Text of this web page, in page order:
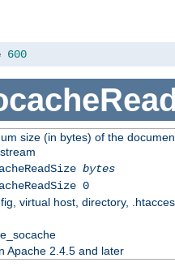
600
size (in bytes) of the
bytes
0
virtual host, directory,
Apache 2.4.5 and later